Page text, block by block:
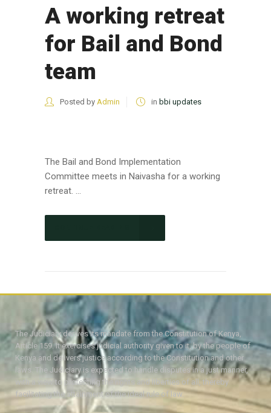
A working retreat
for Bail and Bond
team
Posted by Admin in bbi updates
The Bail and Bond Implementation
Committee meets in Naivasha for a working
retreat. ...
The Judiciary derives its mandate from the Constitution of Kenya,
Article 159. It exercises judicial authority given to it, by the people of
Kenya and delivers justice according to the Constitution and other
laws. The Judiciary is expected to handle disputes in a just manner,
with a view to protecting the rights and liberties of all, thereby
facilitating the attainment of the ideal rule of law.